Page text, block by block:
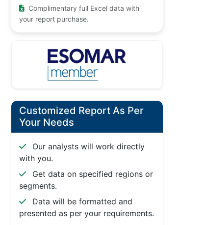
Complimentary full Excel data with
your report purchase.
Customized Report As Per
Your Needs
Our analysts will work directly
with you.
Get data on specified regions or
segments.
Data will be formatted and
presented as per your requirements.